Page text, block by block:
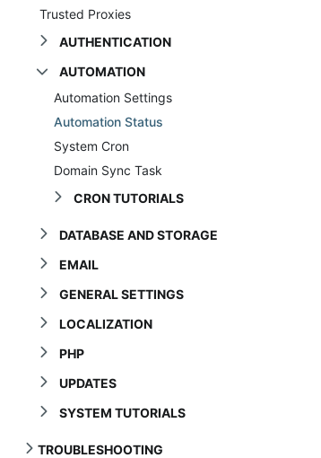
Trusted Proxies
AUTHENTICATION
AUTOMATION
Automation Settings
Automation Status
System Cron
Domain Sync Task
CRON TUTORIALS
DATABASE AND STORAGE
EMAIL
GENERAL SETTINGS
LOCALIZATION
PHP
UPDATES
SYSTEM TUTORIALS
TROUBLESHOOTING